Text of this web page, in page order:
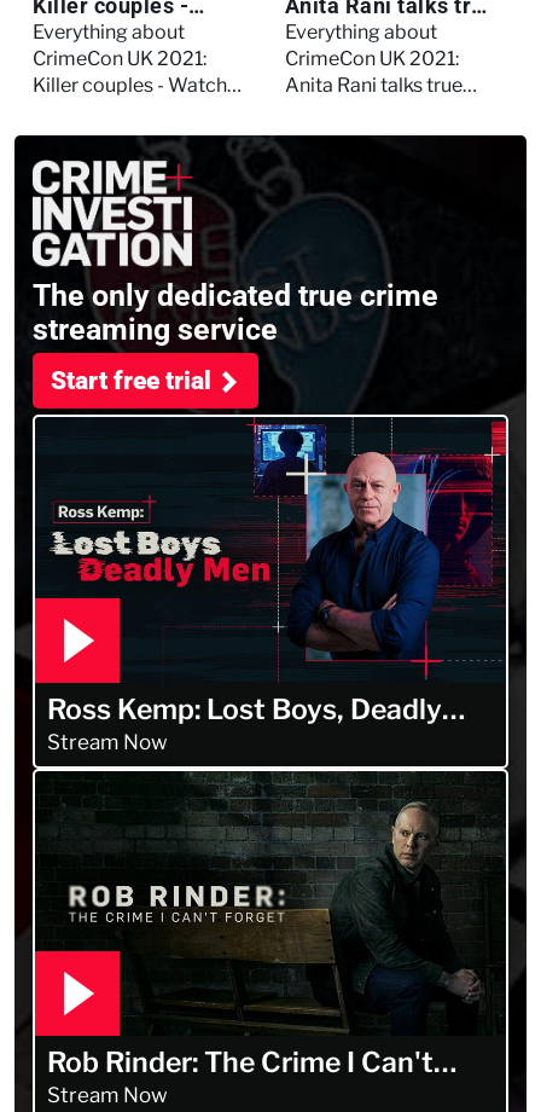
Watch the full
session
Everything about
CrimeCon UK 2021:
Killer couples - Watch
crime, storytelling,
and filming
Murdertown
Everything about
CrimeCon UK 2021:
Anita Rani talks true
filming Murdertown
The only dedicated true crime
streaming service
Start free trial
Ross Kemp: Lost Boys, Deadly
Men
Stream Now
Rob Rinder: The Crime I Can't
Forget
Stream Now